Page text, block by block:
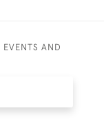
AND